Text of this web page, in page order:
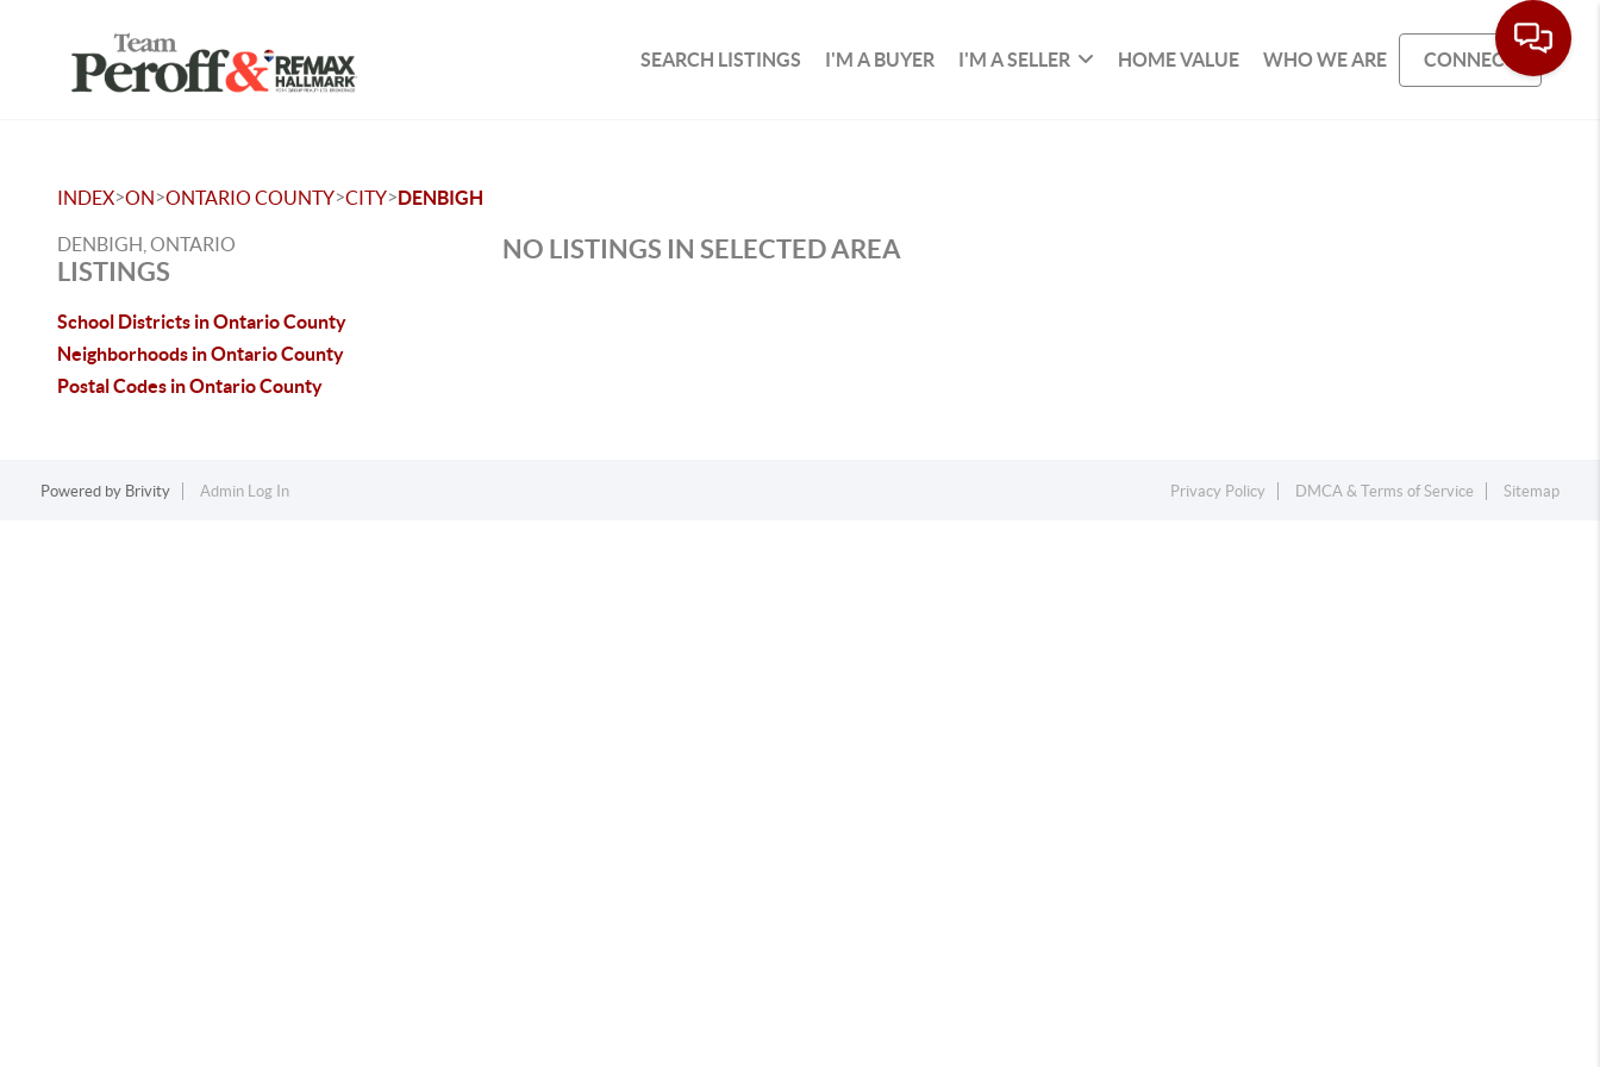
SEARCH LISTINGS I'M A BUYER I'M A SELLER HOME VALUE WHO WE ARE CONNECT
INDEX>ON>ONTARIO COUNTY>CITY>DENBIGH
DENBIGH, ONTARIO
LISTINGS
School Districts in Ontario County
Neighborhoods in Ontario County
Postal Codes in Ontario County
NO LISTINGS IN SELECTED AREA
Powered by Brivity Admin Log In Privacy Policy DMCA & Terms of Service Sitemap